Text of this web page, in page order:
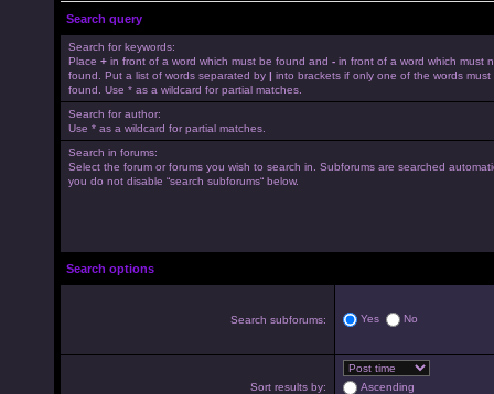
Search query
Search for keywords:
Place + in front of a word which must be found and - in front of a word which must
found. Put a list of words separated by | into brackets if only one of the words must
found. Use * as a wildcard for partial matches.
Search for author:
Use * as a wildcard for partial matches.
Search in forums:
Select the forum or forums you wish to search in. Subforums are searched
you do not disable “search subforums“ below.
Search options
Search subforums: Yes No
Sort results by:
Ascending